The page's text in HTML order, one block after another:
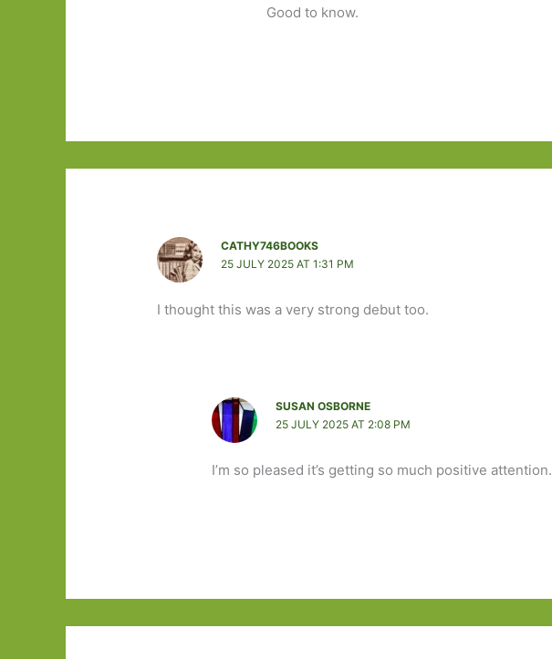
Good to know.
CATHY746BOOKS
25 JULY 2025 AT 1:31 PM
I thought this was a very strong debut too.
SUSAN OSBORNE
25 JULY 2025 AT 2:08 PM
I’m so pleased it’s getting so much positive attention.